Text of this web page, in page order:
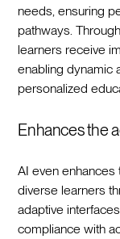
needs, ensuring
pathways.
learners receive
enabling dynamic
personalized
Enhances the
AI even
diverse learners
adaptive
compliance with